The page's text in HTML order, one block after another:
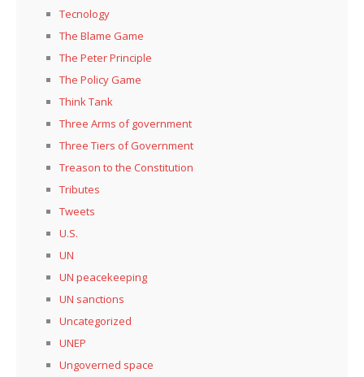
Tecnology
The Blame Game
The Peter Principle
The Policy Game
Think Tank
Three Arms of government
Three Tiers of Government
Treason to the Constitution
Tributes
Tweets
U.S.
UN
UN peacekeeping
UN sanctions
Uncategorized
UNEP
Ungoverned space